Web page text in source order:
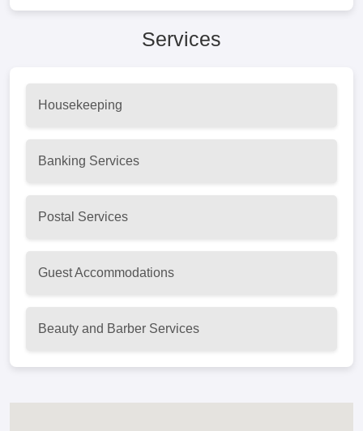
Services
Housekeeping
Banking Services
Postal Services
Guest Accommodations
Beauty and Barber Services